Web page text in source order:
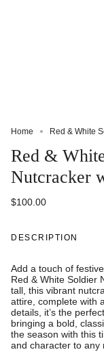
Home Red & White
Red &
Nutcracker
$100.00
DESCRIPTION
Add a touch of
Red & White Soldier
tall, this vibrant
attire, complete with
details, it’s the
bringing a bold,
the season with this
and character to any